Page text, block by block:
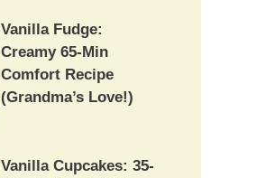
Vanilla Fudge:
Creamy 65-Min
Comfort Recipe
(Grandma’s Love!)
Vanilla Cupcakes: 35-